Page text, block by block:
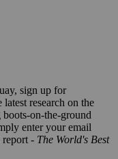
sign up for
research on the
on-the-ground
enter your email
report - The World's Best